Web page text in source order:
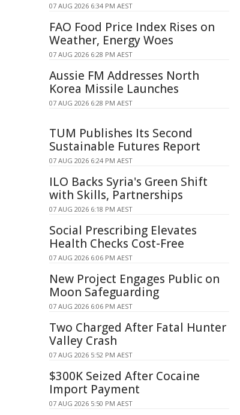
07 AUG 2026 6:34 PM AEST
FAO Food Price Index Rises on
Weather, Energy Woes
07 AUG 2026 6:28 PM AEST
Aussie FM Addresses North
Korea Missile Launches
07 AUG 2026 6:28 PM AEST
TUM Publishes Its Second
Sustainable Futures Report
07 AUG 2026 6:24 PM AEST
ILO Backs Syria's Green Shift
with Skills, Partnerships
07 AUG 2026 6:18 PM AEST
Social Prescribing Elevates
Health Checks Cost-Free
07 AUG 2026 6:06 PM AEST
New Project Engages Public on
Moon Safeguarding
07 AUG 2026 6:06 PM AEST
Two Charged After Fatal Hunter
Valley Crash
07 AUG 2026 5:52 PM AEST
$300K Seized After Cocaine
Import Payment
07 AUG 2026 5:50 PM AEST